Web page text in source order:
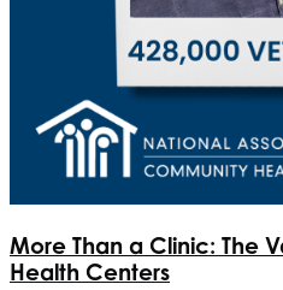
More Than a Clinic: The
Health Centers